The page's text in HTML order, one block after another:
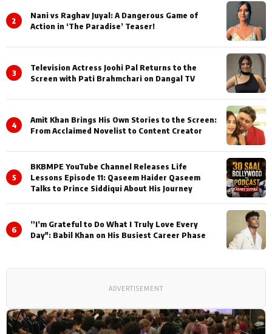
2
Nani vs Raghav Juyal: A Dangerous Game of
Action in ‘The Paradise’ Teaser!
3
Television Actress Joohi Pal Returns to the
Screen with Pati Brahmchari on Dangal TV
4
Amit Khan Brings His Own Stories to the Screen:
From Acclaimed Novelist to Content Creator
5
BKBMPE YouTube Channel Releases Life
Lessons Episode 11: Qaseem Haider Qaseem
Talks to Prince Siddiqui About His Journey
6
”I’m Grateful to Do What I Truly Love Every
Day": Babil Khan on His Busiest Career Phase
ADVERTISEMENT